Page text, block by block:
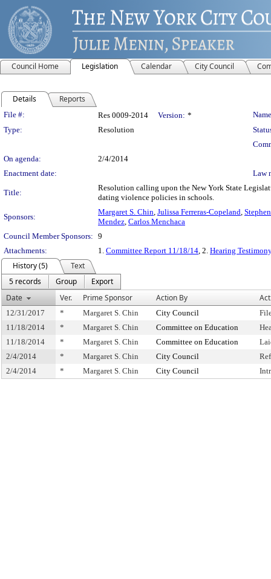
Council Home Legislation Calendar City Council
Details Reports
Legislation Details
File #: Res 0009-2014 Version: *
Type:
Resolution
On agenda:
2/4/2014
Enactment date:
Law
Title:
Resolution calling upon the New York State
dating violence policies in schools.
Sponsors:
Margaret S. Chin, Julissa Ferreras-Copeland,
Mendez, Carlos Menchaca
Council Member Sponsors: 9
Attachments:
1. Committee Report 11/18/14, 2. Hearing
History (5)
Text
5 records
Group
Export
Date
Ver. Prime Sponsor Action By
12/31/2017 * Margaret S. Chin City Council
11/18/2014
* Margaret S. Chin Committee on Education
11/18/2014
* Margaret S. Chin Committee on Education
2/4/2014
* Margaret S. Chin City Council
2/4/2014
* Margaret S. Chin City Council